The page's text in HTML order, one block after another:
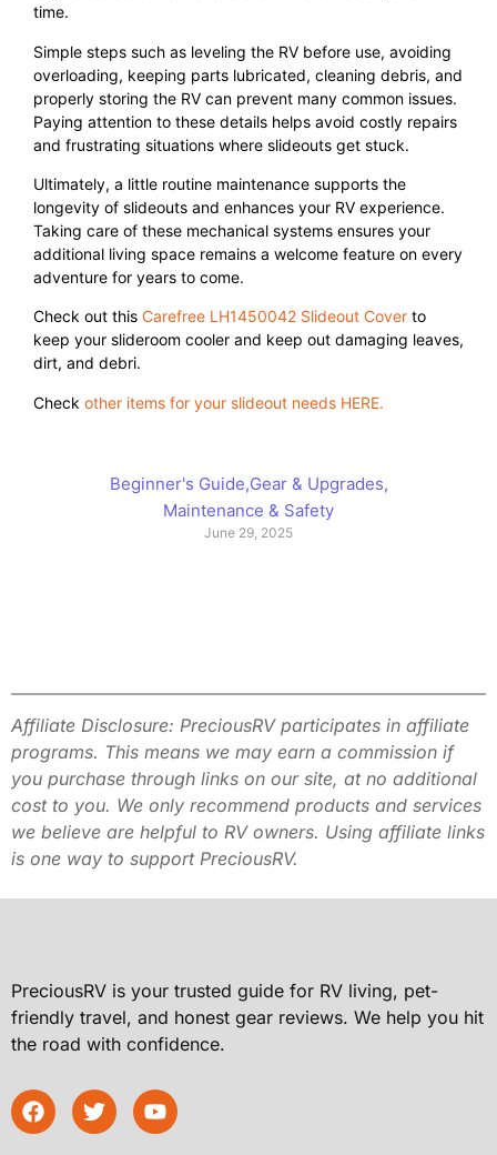
time.
Simple steps such as leveling the RV before use, avoiding
overloading, keeping parts lubricated, cleaning debris, and
properly storing the RV can prevent many common issues.
Paying attention to these details helps avoid costly repairs
and frustrating situations where slideouts get stuck.
Ultimately, a little routine maintenance supports the
longevity of slideouts and enhances your RV experience.
Taking care of these mechanical systems ensures your
additional living space remains a welcome feature on every
adventure for years to come.
Check out this Carefree LH1450042 Slideout Cover to
keep your slideroom cooler and keep out damaging leaves,
dirt, and debri.
Check other items for your slideout needs HERE.
Beginner's Guide,Gear & Upgrades,
Maintenance & Safety
June 29, 2025
Affiliate Disclosure: PreciousRV participates in affiliate
programs. This means we may earn a commission if
you purchase through links on our site, at no additional
cost to you. We only recommend products and services
we believe are helpful to RV owners. Using affiliate links
is one way to support PreciousRV.
PreciousRV is your trusted guide for RV living, pet-
friendly travel, and honest gear reviews. We help you hit
the road with confidence.